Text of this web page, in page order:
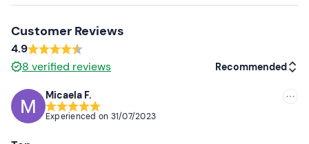
Small dogs are allowedon board; max. 1 dog per boat.
Recommended clothing
Clothing suitable for the season
Don't forget to bring
Customer Reviews
4.9
8 verified reviews Recommended
Micaela F.
Experienced on 31/07/2023